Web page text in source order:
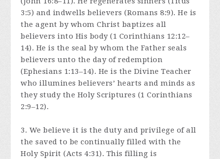
3:5) and indwells believers (Romans 8:9). He is
the agent by whom Christ baptizes all
believers into His body (1 Corinthians 12:12–
14). He is the seal by whom the Father seals
believers unto the day of redemption
(Ephesians 1:13–14). He is the Divine Teacher
who illumines believers’ hearts and minds as
they study the Holy Scriptures (1 Corinthians
2:9–12).
3. We believe it is the duty and privilege of all
the saved to be continually filled with the
Holy Spirit (Acts 4:31). This filling is